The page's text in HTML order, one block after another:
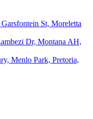
St, Moreletta
Dr, Montana AH,
Menlo Park, Pretoria,